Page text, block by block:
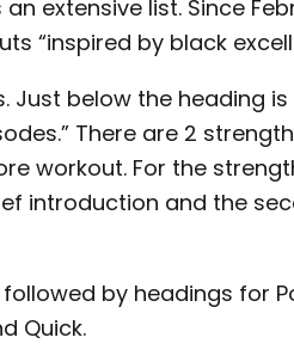
extensive list. Since
“inspired by black
Just below the heading
There are 2
workout. For the
introduction and the
by headings for
Quick.